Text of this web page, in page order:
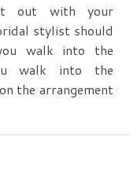
out with your
stylist should
walk into the
walk into the
the arrangement